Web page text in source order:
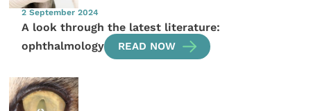
2 September 2024
A look through the latest literature:
ophthalmology
READ NOW